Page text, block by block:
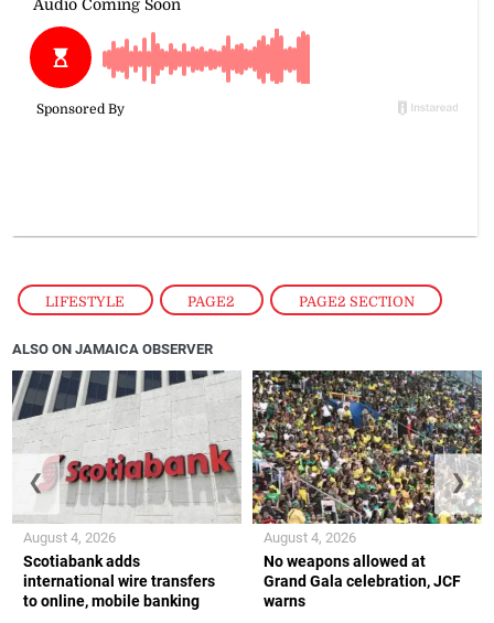
LIFESTYLE , PAGE2 , PAGE2 SECTION
ALSO ON JAMAICA OBSERVER
Scotiabank adds
international wire transfers
to online, mobile banking
August 4, 2026
No weapons allowed at
Grand Gala celebration, JCF
warns
August 4, 2026
❮ ❯